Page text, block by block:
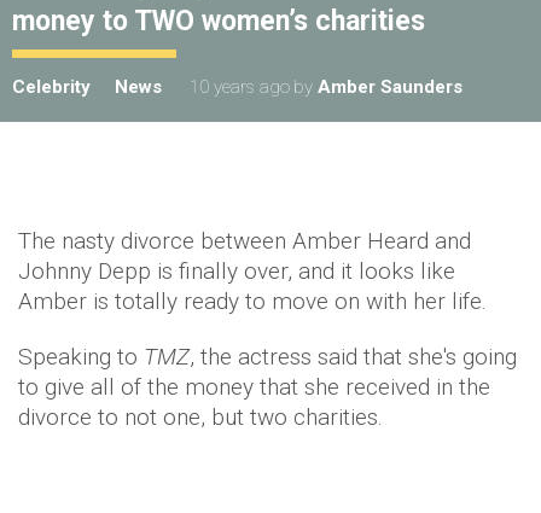
money to TWO women’s charities
Celebrity News 10 years ago by Amber Saunders
The nasty divorce between Amber Heard and
Johnny Depp is finally over, and it looks like
Amber is totally ready to move on with her life.
Speaking to TMZ, the actress said that she's going
to give all of the money that she received in the
divorce to not one, but two charities.